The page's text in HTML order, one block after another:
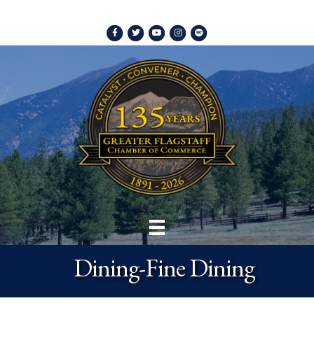
Facebook
TwitterYoutubeInstagram
Spotify
Dining-Fine Dining